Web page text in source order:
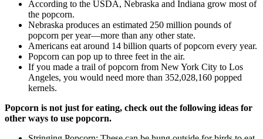
According to the USDA, Nebraska and Indiana grow most of
the popcorn.
Nebraska produces an estimated 250 million pounds of
popcorn per year—more than any other state.
Americans eat around 14 billion quarts of popcorn every year.
Popcorn can pop up to three feet in the air.
If you made a trail of popcorn from New York City to Los
Angeles, you would need more than 352,028,160 popped
kernels.
Popcorn is not just for eating, check out the following ideas for
other ways to use popcorn.